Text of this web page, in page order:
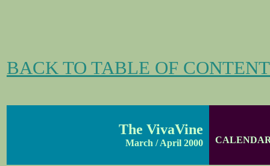
BACK TO TABLE OF
The VivaVine
March / April 2000